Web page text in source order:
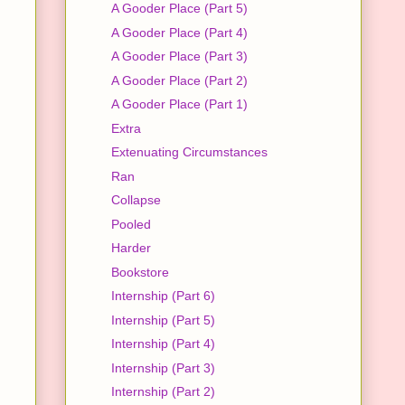
A Gooder Place (Part 5)
A Gooder Place (Part 4)
A Gooder Place (Part 3)
A Gooder Place (Part 2)
A Gooder Place (Part 1)
Extra
Extenuating Circumstances
Ran
Collapse
Pooled
Harder
Bookstore
Internship (Part 6)
Internship (Part 5)
Internship (Part 4)
Internship (Part 3)
Internship (Part 2)